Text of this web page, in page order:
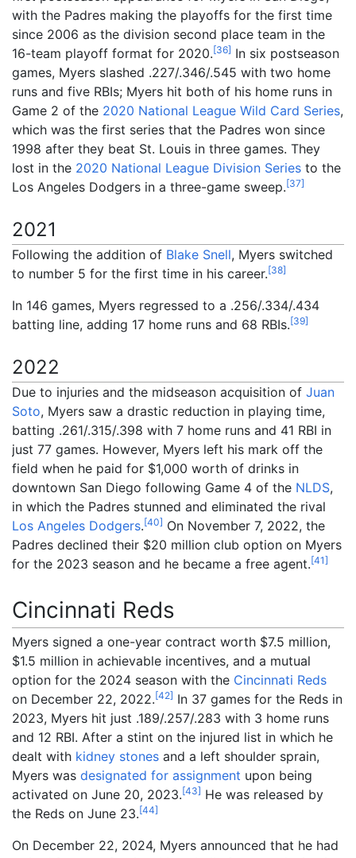
with the Padres making the playoffs for the first time
since 2006 as the division second place team in the
16-team playoff format for 2020.[36] In six postseason
games, Myers slashed .227/.346/.545 with two home
runs and five RBIs; Myers hit both of his home runs in
Game 2 of the 2020 National League Wild Card Series,
which was the first series that the Padres won since
1998 after they beat St. Louis in three games. They
lost in the 2020 National League Division Series to the
Los Angeles Dodgers in a three-game sweep.[37]
2021
Following the addition of Blake Snell, Myers switched
to number 5 for the first time in his career.[38]
In 146 games, Myers regressed to a .256/.334/.434
batting line, adding 17 home runs and 68 RBIs.[39]
2022
Due to injuries and the midseason acquisition of Juan
Soto, Myers saw a drastic reduction in playing time,
batting .261/.315/.398 with 7 home runs and 41 RBI in
just 77 games. However, Myers left his mark off the
field when he paid for $1,000 worth of drinks in
downtown San Diego following Game 4 of the NLDS,
in which the Padres stunned and eliminated the rival
Los Angeles Dodgers.[40] On November 7, 2022, the
Padres declined their $20 million club option on Myers
for the 2023 season and he became a free agent.[41]
Cincinnati Reds
Myers signed a one-year contract worth $7.5 million,
$1.5 million in achievable incentives, and a mutual
option for the 2024 season with the Cincinnati Reds
on December 22, 2022.[42] In 37 games for the Reds in
2023, Myers hit just .189/.257/.283 with 3 home runs
and 12 RBI. After a stint on the injured list in which he
dealt with kidney stones and a left shoulder sprain,
Myers was designated for assignment upon being
activated on June 20, 2023.[43] He was released by
the Reds on June 23.[44]
On December 22, 2024, Myers announced that he had